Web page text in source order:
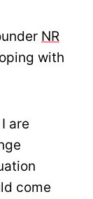
NR
with
are
come